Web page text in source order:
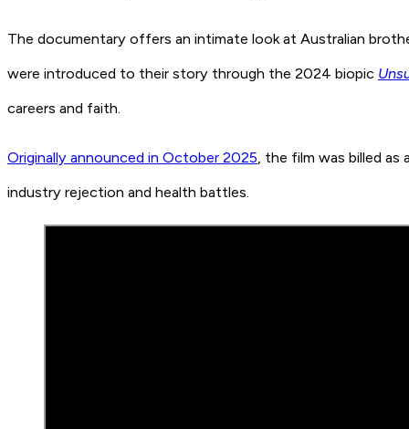
The documentary offers an intimate look at Australian
were introduced to their story through the 2024 biopic
careers and faith.
Originally announced in October 2025, the film was billed as
industry rejection and health battles.